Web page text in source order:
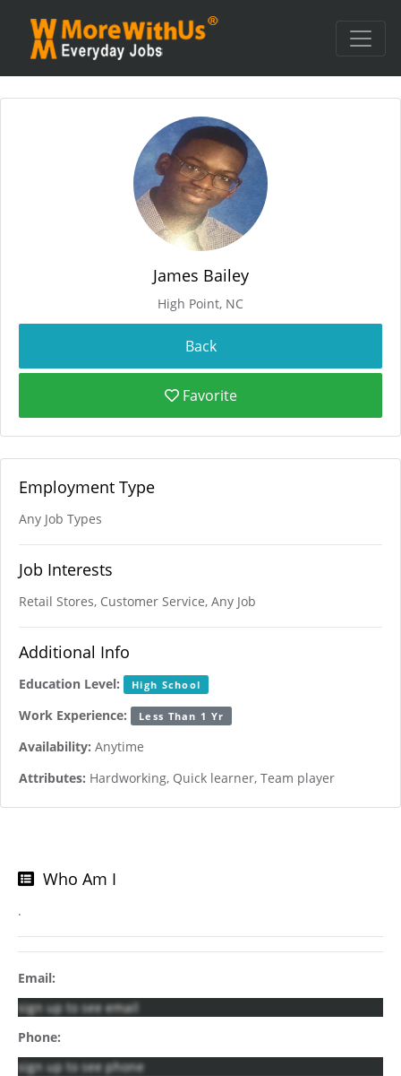
James Bailey
High Point, NC
Favorite
Employment Type
Any Job Types
Job Interests
Retail Stores, Customer Service, Any Job
Additional Info
Education Level: High School
Work Experience: Less Than 1 Yr
Availability: Anytime
Attributes: Hardworking, Quick learner, Team player
Who Am I
.
Email:
sign up to see email
Phone:
sign up to see phone